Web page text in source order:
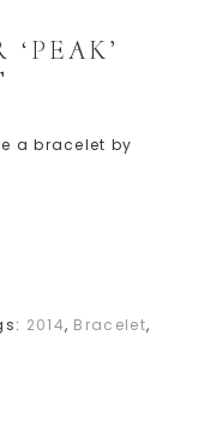
a bracelet by
2014, Bracelet,